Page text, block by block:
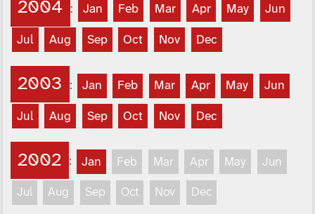
2004 : Jan Feb Mar Apr May Jun
Jul Aug Sep Oct Nov Dec
2003 : Jan Feb Mar Apr May Jun
Jul Aug Sep Oct Nov Dec
2002 : Jan Feb Mar Apr May Jun
Jul Aug Sep Oct Nov Dec